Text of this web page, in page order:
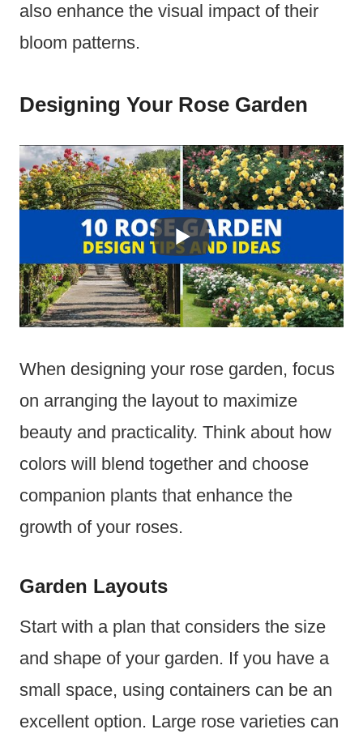
also enhance the visual impact of their
bloom patterns.
Designing Your Rose Garden
When designing your rose garden, focus
on arranging the layout to maximize
beauty and practicality. Think about how
colors will blend together and choose
companion plants that enhance the
growth of your roses.
Garden Layouts
Start with a plan that considers the size
and shape of your garden. If you have a
small space, using containers can be an
excellent option. Large rose varieties can